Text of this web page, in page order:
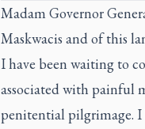
Madam Governor
Maskwacis and of this
I have been waiting to
associated with painful
penitential pilgrimage. I